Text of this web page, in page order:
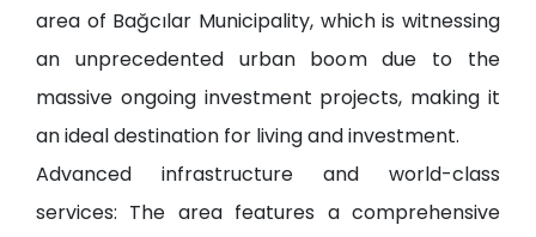
area of Bağcılar Municipality, which is witnessing
an unprecedented urban boom due to the
massive ongoing investment projects, making it
an ideal destination for living and investment.
Advanced infrastructure and world-class
services: The area features a comprehensive